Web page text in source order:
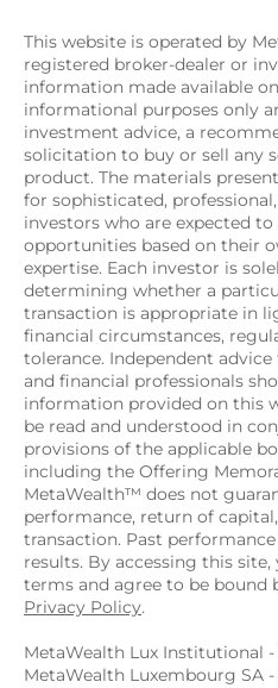
This website is operated by
registered broker-dealer or
information made available
informational purposes only
investment advice, a
solicitation to buy or sell any
product. The materials
for sophisticated,
investors who are expected
opportunities based on their
expertise. Each investor is
determining whether a
transaction is appropriate in
financial circumstances,
tolerance. Independent
and financial professionals
information provided on this
be read and understood in
provisions of the applicable
including the Offering
MetaWealth™ does not
performance, return of
transaction. Past
results. By accessing this
terms and agree to be bound
Privacy Policy.
MetaWealth Lux Institutional -
MetaWealth Luxembourg SA